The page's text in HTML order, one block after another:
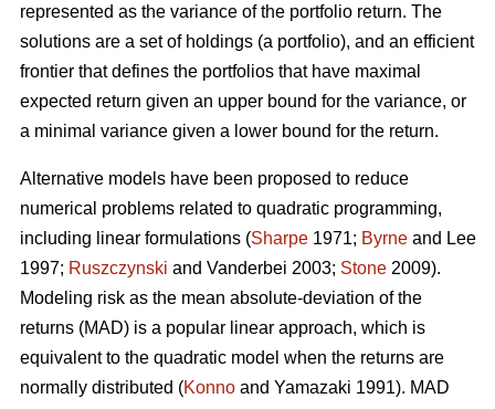
represented as the variance of the portfolio return. The
solutions are a set of holdings (a portfolio), and an efficient
frontier that defines the portfolios that have maximal
expected return given an upper bound for the variance, or
a minimal variance given a lower bound for the return.
Alternative models have been proposed to reduce
numerical problems related to quadratic programming,
including linear formulations (Sharpe 1971; Byrne and Lee
1997; Ruszczynski and Vanderbei 2003; Stone 2009).
Modeling risk as the mean absolute-deviation of the
returns (MAD) is a popular linear approach, which is
equivalent to the quadratic model when the returns are
normally distributed (Konno and Yamazaki 1991). MAD